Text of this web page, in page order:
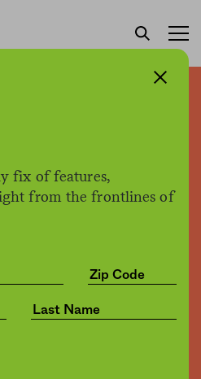
fix of features,
from the frontlines of
seal gets pre-
from